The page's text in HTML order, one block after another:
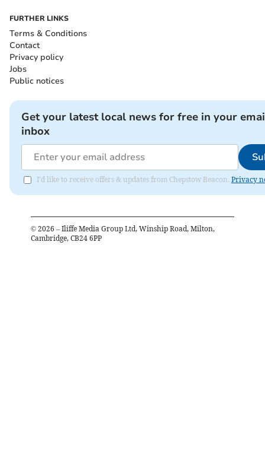
FURTHER LINKS
Terms & Conditions
Contact
Privacy policy
Jobs
Public notices
Get your latest local news for free in your
inbox
I'd like to receive offers & updates from Chepstow Beacon. Privacy
© 2026 – Iliffe Media Group Ltd, Winship Road, Milton,
Cambridge, CB24 6PP